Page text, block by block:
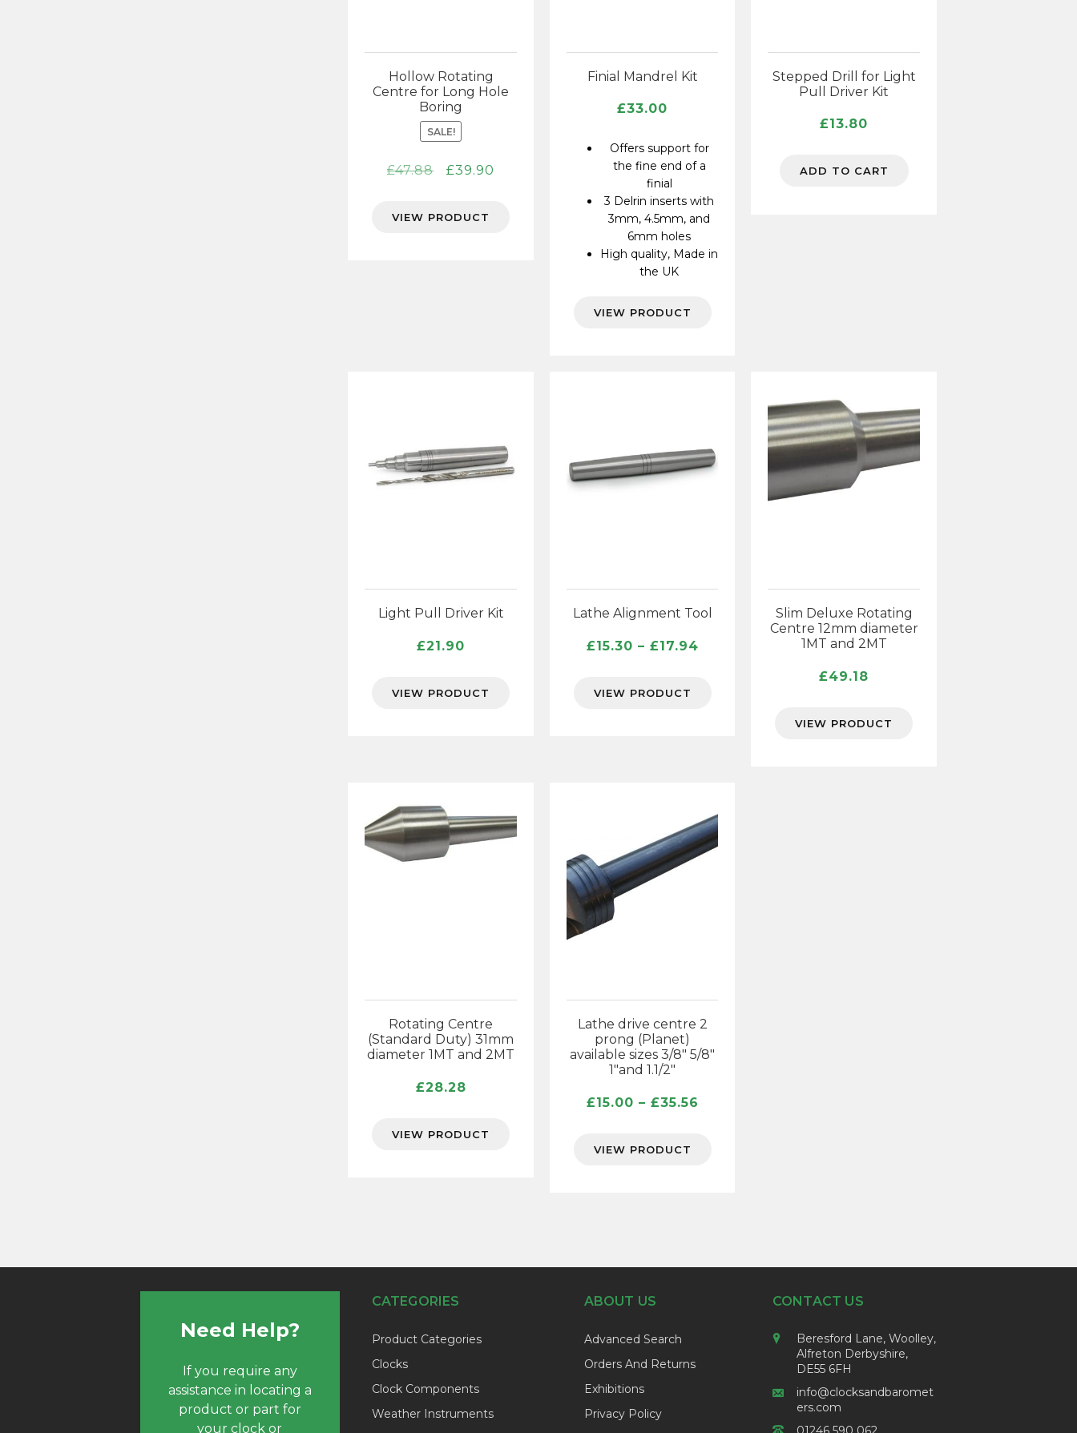
Hollow Rotating
Centre for Long Hole
Boring
SALE!
£47.88
Original
£39.90
VIEW PRODUCT
Finial Mandrel Kit
£33.00
Offers support for
the fine end of a
finial
3 Delrin inserts with
3mm, 4.5mm, and
6mm holes
High quality, Made in
the UK
VIEW PRODUCT
Stepped Drill for Light
Pull Driver Kit
£13.80
ADD TO CART
Light Pull Driver Kit
£21.90
VIEW PRODUCT
Lathe Alignment Tool
£15.30 – £17.94Price
VIEW PRODUCT
Slim Deluxe Rotating
Centre 12mm diameter
1MT and 2MT
£49.18
VIEW PRODUCT
Rotating Centre
(Standard Duty) 31mm
diameter 1MT and 2MT
£28.28
VIEW PRODUCT
Lathe drive centre 2
prong (Planet)
available sizes 3/8″ 5/8″
1″and 1.1/2″
£15.00 – £35.56
VIEW PRODUCT
Need Help?
If you require any
assistance in locating a
product or part for
your clock or
CATEGORIES
Product Categories
Clocks
Clock Components
Weather Instruments
ABOUT US
Advanced Search
Orders And Returns
Exhibitions
Privacy Policy
CONTACT US
Beresford Lane, Woolley,
Alfreton Derbyshire,
DE55 6FH
info@clocksandbaromet
ers.com